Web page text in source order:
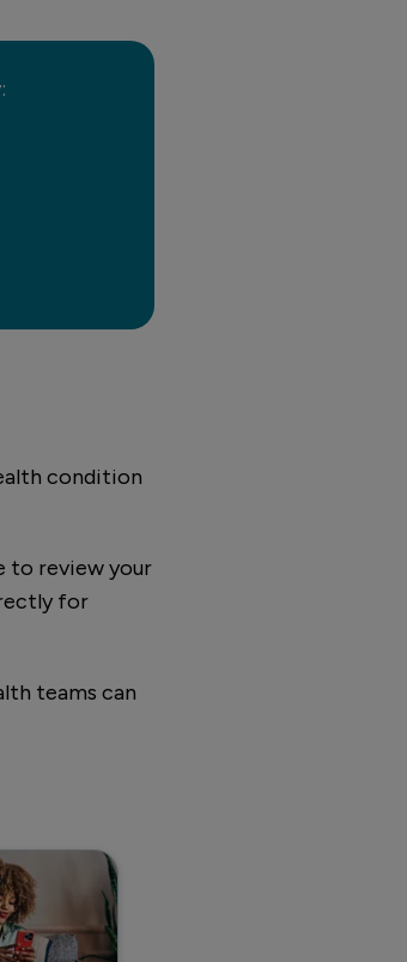
condition
to review your
for
teams can